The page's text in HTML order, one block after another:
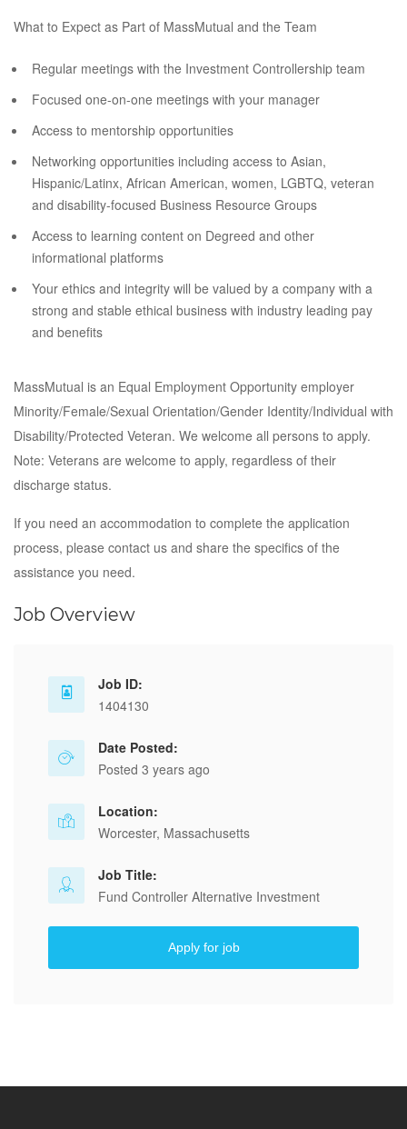
What to Expect as Part of MassMutual and the Team
Regular meetings with the Investment Controllership team
Focused one-on-one meetings with your manager
Access to mentorship opportunities
Networking opportunities including access to Asian,
Hispanic/Latinx, African American, women, LGBTQ, veteran
and disability-focused Business Resource Groups
Access to learning content on Degreed and other
informational platforms
Your ethics and integrity will be valued by a company with a
strong and stable ethical business with industry leading pay
and benefits
MassMutual is an Equal Employment Opportunity employer
Minority/Female/Sexual Orientation/Gender Identity/Individual with
Disability/Protected Veteran. We welcome all persons to apply.
Note: Veterans are welcome to apply, regardless of their
discharge status.
If you need an accommodation to complete the application
process, please contact us and share the specifics of the
assistance you need.
Job Overview
Job ID:
1404130
Date Posted:
Posted 3 years ago
Location:
Worcester, Massachusetts
Job Title:
Fund Controller Alternative Investment
Apply for job